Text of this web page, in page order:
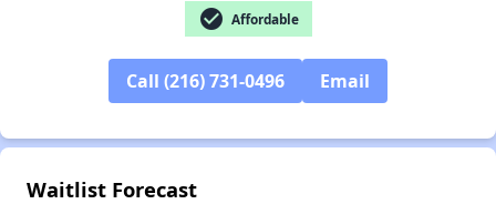
check_circle Affordable
Call (216) 731-0496 Email
Waitlist Forecast